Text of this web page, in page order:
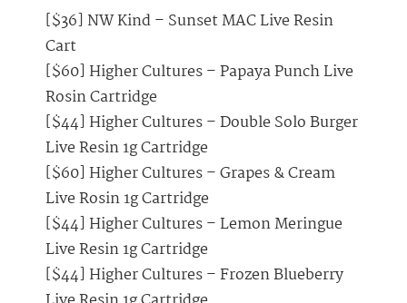
[$36] NW Kind – Sunset MAC Live Resin
Cart
[$60] Higher Cultures – Papaya Punch Live
Rosin Cartridge
[$44] Higher Cultures – Double Solo Burger
Live Resin 1g Cartridge
[$60] Higher Cultures – Grapes & Cream
Live Rosin 1g Cartridge
[$44] Higher Cultures – Lemon Meringue
Live Resin 1g Cartridge
[$44] Higher Cultures – Frozen Blueberry